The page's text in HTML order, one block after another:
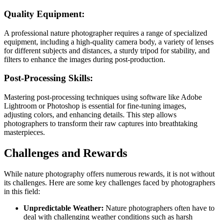
Quality Equipment:
A professional nature photographer requires a range of specialized
equipment, including a high-quality camera body, a variety of lenses
for different subjects and distances, a sturdy tripod for stability, and
filters to enhance the images during post-production.
Post-Processing Skills:
Mastering post-processing techniques using software like Adobe
Lightroom or Photoshop is essential for fine-tuning images,
adjusting colors, and enhancing details. This step allows
photographers to transform their raw captures into breathtaking
masterpieces.
Challenges and Rewards
While nature photography offers numerous rewards, it is not without
its challenges. Here are some key challenges faced by photographers
in this field:
Unpredictable Weather: Nature photographers often have to
deal with challenging weather conditions such as harsh